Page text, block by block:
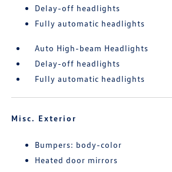
Delay-off headlights
Fully automatic headlights
Auto High-beam Headlights
Delay-off headlights
Fully automatic headlights
Misc. Exterior
Bumpers: body-color
Heated door mirrors